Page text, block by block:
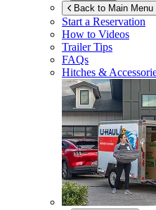
Back to Main Menu
Start a Reservation
How to Videos
Trailer Tips
FAQs
Hitches &